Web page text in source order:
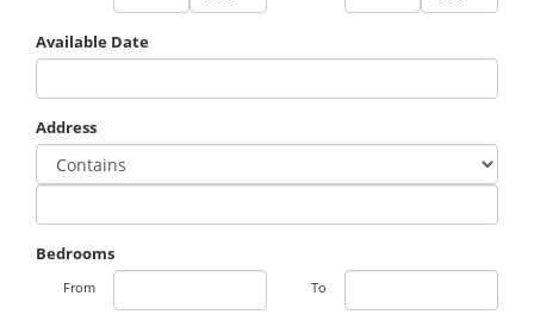
Available Date
Address
Bedrooms
From To